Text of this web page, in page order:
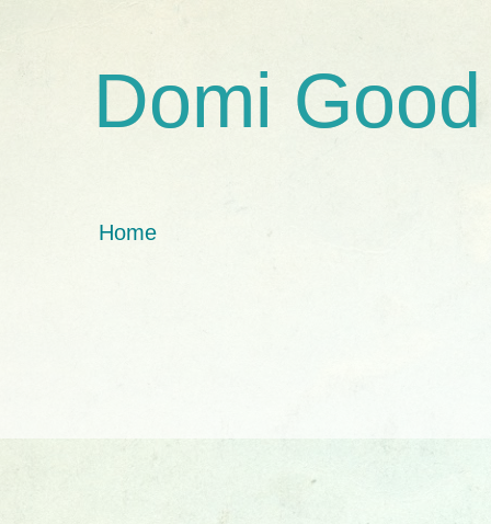
Domi Good
Home